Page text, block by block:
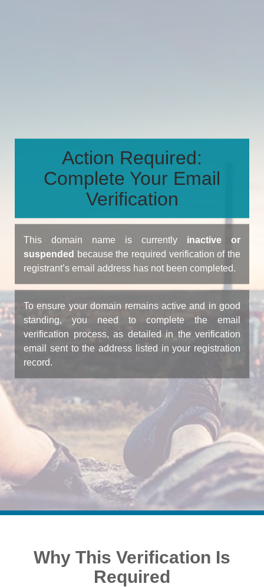
Action Required:
Complete Your Email
Verification
This domain name is currently inactive or
suspended because the required verification of the
registrant’s email address has not been completed.
To ensure your domain remains active and in good
standing, you need to complete the email
verification process, as detailed in the verification
email sent to the address listed in your registration
record.
Why This Verification Is
Required